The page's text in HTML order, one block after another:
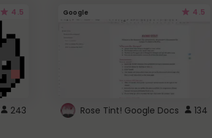
4.5
243
Google 4.5
Rose Tint! Google Docs 134